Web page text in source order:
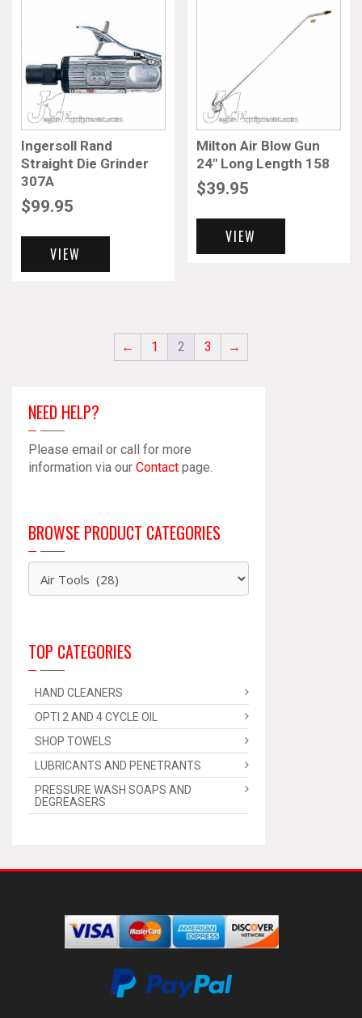
Ingersoll Rand
Straight Die Grinder
307A
$99.95
VIEW
Milton Air Blow Gun
24″ Long Length 158
$39.95
VIEW
← 1 2 3 →
NEED HELP?
Please email or call for more
information via our Contact page.
BROWSE PRODUCT CATEGORIES
TOP CATEGORIES
HAND CLEANERS
OPTI 2 AND 4 CYCLE OIL
SHOP TOWELS
LUBRICANTS AND PENETRANTS
PRESSURE WASH SOAPS AND
DEGREASERS